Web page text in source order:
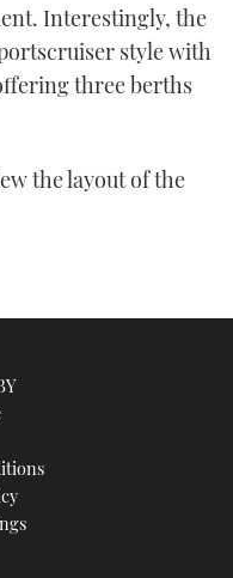
Interestingly, the
style with
three berths
the layout of the